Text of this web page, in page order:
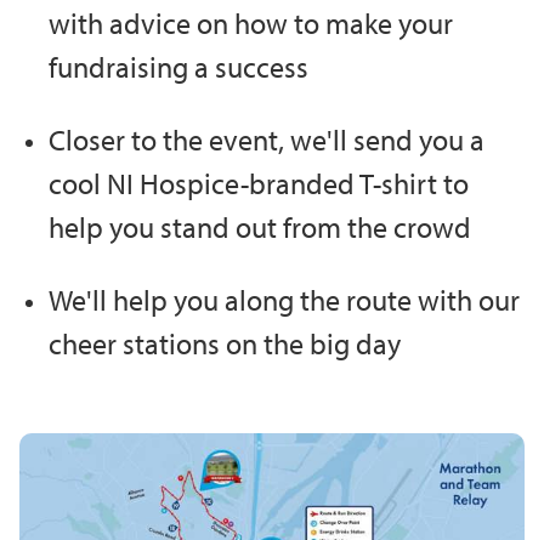
with advice on how to make your
fundraising a success
Closer to the event, we'll send you a
cool NI Hospice-branded T-shirt to
help you stand out from the crowd
We'll help you along the route with our
cheer stations on the big day